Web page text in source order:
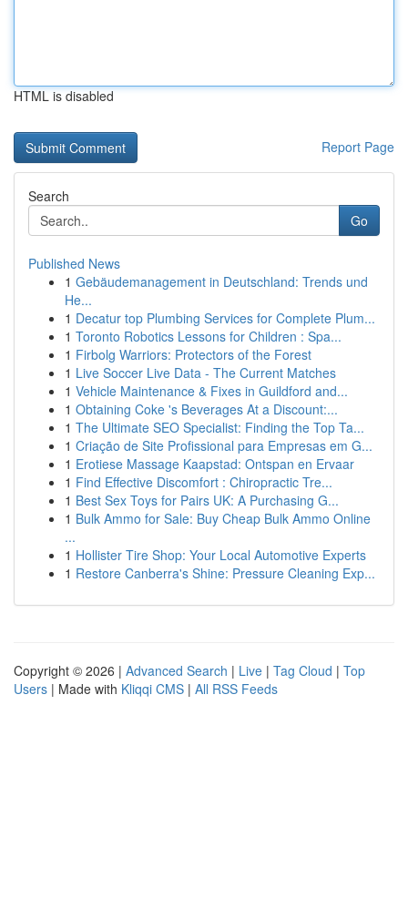
HTML is disabled
Report Page
Search
Go
Published News
1 Gebäudemanagement in Deutschland: Trends und
He...
1 Decatur top Plumbing Services for Complete Plum...
1 Toronto Robotics Lessons for Children : Spa...
1 Firbolg Warriors: Protectors of the Forest
1 Live Soccer Live Data - The Current Matches
1 Vehicle Maintenance & Fixes in Guildford and...
1 Obtaining Coke 's Beverages At a Discount:...
1 The Ultimate SEO Specialist: Finding the Top Ta...
1 Criação de Site Profissional para Empresas em G...
1 Erotiese Massage Kaapstad: Ontspan en Ervaar
1 Find Effective Discomfort : Chiropractic Tre...
1 Best Sex Toys for Pairs UK: A Purchasing G...
1 Bulk Ammo for Sale: Buy Cheap Bulk Ammo Online
...
1 Hollister Tire Shop: Your Local Automotive Experts
1 Restore Canberra's Shine: Pressure Cleaning Exp...
Copyright © 2026 | Advanced Search | Live | Tag Cloud | Top
Users | Made with Kliqqi CMS | All RSS Feeds